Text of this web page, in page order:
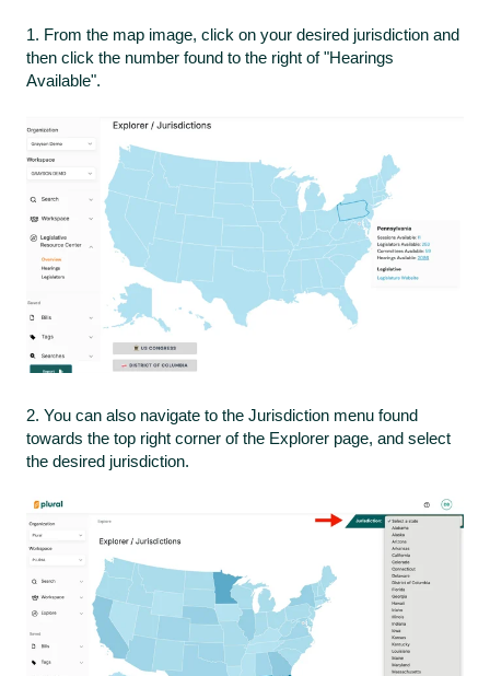
1. From the map image, click on your desired jurisdiction and
then click the number found to the right of "Hearings
Available".
2. You can also navigate to the Jurisdiction menu found
towards the top right corner of the Explorer page, and select
the desired jurisdiction.